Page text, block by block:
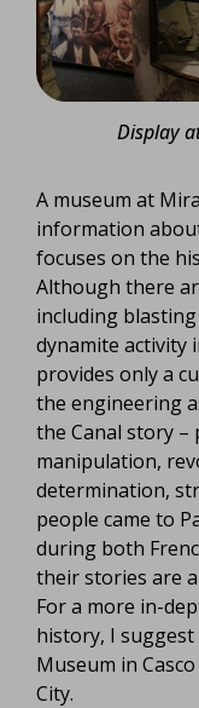
Display
A museum at
information
focuses on the
Although there
including
dynamite activity
provides only a
the engineering
the Canal story –
manipulation,
determination,
people came to
during both
their stories are
For a more in-
history, I suggest
Museum in
City.